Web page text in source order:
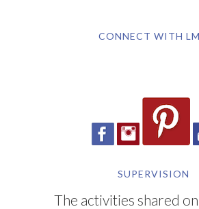
CONNECT WITH
SUPERVISION
The activities shared